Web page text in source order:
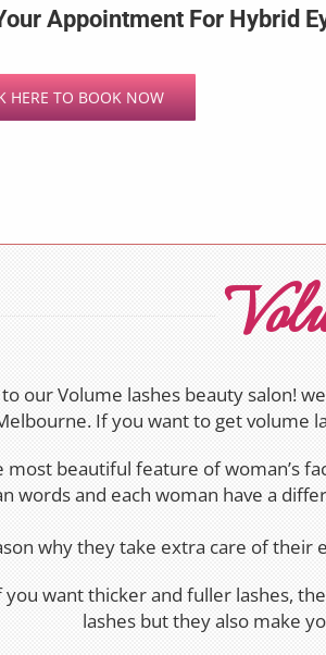
our Volume lashes beauty salon!
If you want to get volume
most beautiful feature of woman’s
words and each woman have a
why they take extra care of their
want thicker and fuller lashes,
lashes but they also make